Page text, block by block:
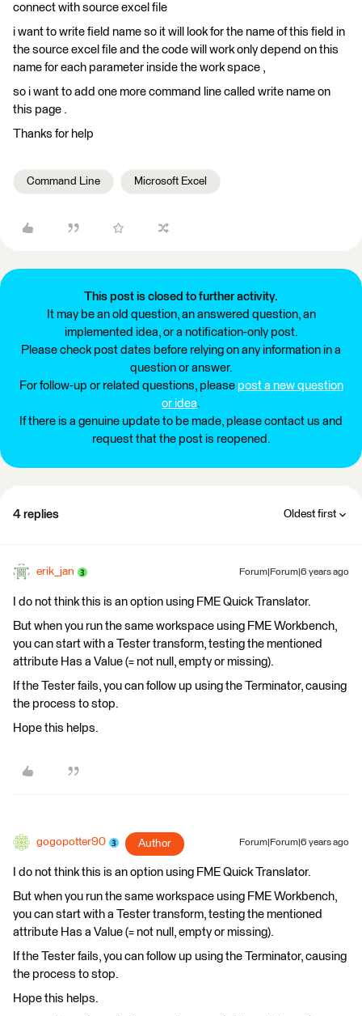
connect with source excel file
i want to write field name so it will look for the name of this field in
the source excel file and the code will work only depend on this
name for each parameter inside the work space ,
so i want to add one more command line called write name on
this page .
Thanks for help
Command Line Microsoft Excel
This post is closed to further activity.
It may be an old question, an answered question, an
implemented idea, or a notification-only post.
Please check post dates before relying on any information in a
question or answer.
For follow-up or related questions, please post a new question
or idea.
If there is a genuine update to be made, please contact us and
request that the post is reopened.
4 replies Oldest first
erik_jan Forum|Forum|6 years ago
I do not think this is an option using FME Quick Translator.
But when you run the same workspace using FME Workbench,
you can start with a Tester transform, testing the mentioned
attribute Has a Value (= not null, empty or missing).
If the Tester fails, you can follow up using the Terminator, causing
the process to stop.
Hope this helps.
gogopotter90 Author Forum|Forum|6 years ago
I do not think this is an option using FME Quick Translator.
But when you run the same workspace using FME Workbench,
you can start with a Tester transform, testing the mentioned
attribute Has a Value (= not null, empty or missing).
If the Tester fails, you can follow up using the Terminator, causing
the process to stop.
Hope this helps.